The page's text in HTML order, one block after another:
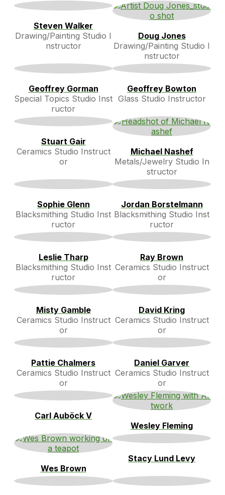
Steven Walker
Drawing/Painting Studio I
nstructor
Doug Jones
Drawing/Painting Studio I
nstructor
Geoffrey Gorman
Special Topics Studio Inst
ructor
Geoffrey Bowton
Glass Studio Instructor
Stuart Gair
Ceramics Studio Instruct
or
Michael Nashef
Metals/Jewelry Studio In
structor
Sophie Glenn
Blacksmithing Studio Inst
ructor
Jordan Borstelmann
Blacksmithing Studio Inst
ructor
Leslie Tharp
Blacksmithing Studio Inst
ructor
Ray Brown
Ceramics Studio Instruct
or
Misty Gamble
Ceramics Studio Instruct
or
David Kring
Ceramics Studio Instruct
or
Pattie Chalmers
Ceramics Studio Instruct
or
Daniel Garver
Ceramics Studio Instruct
or
Carl Auböck V
Wesley Fleming
Wes Brown
Stacy Lund Levy